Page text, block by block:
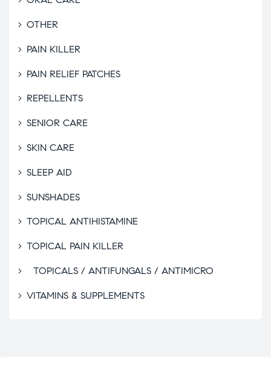
OTHER
PAIN KILLER
PAIN RELIEF PATCHES
REPELLENTS
SENIOR CARE
SKIN CARE
SLEEP AID
SUNSHADES
TOPICAL ANTIHISTAMINE
TOPICAL PAIN KILLER
TOPICALS / ANTIFUNGALS / ANTIMICRO
VITAMINS & SUPPLEMENTS